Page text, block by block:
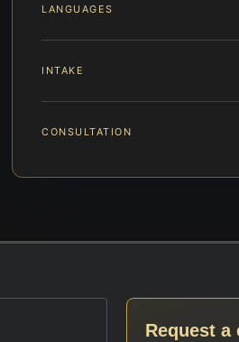
LANGUAGES
INTAKE
CONSULTATION
Request